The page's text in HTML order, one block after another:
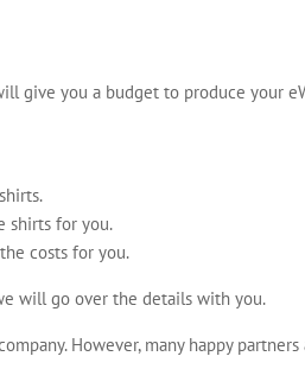
give you a budget to produce your
shirts for you.
costs for you.
will go over the details with you.
However, many happy